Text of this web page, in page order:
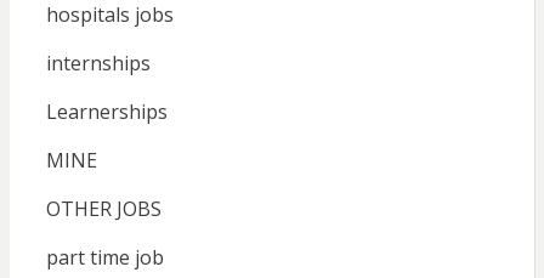
hospitals jobs
internships
Learnerships
MINE
OTHER JOBS
part time job